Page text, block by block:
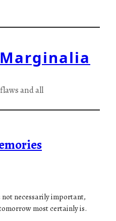
and all
necessarily important,
most certainly is.